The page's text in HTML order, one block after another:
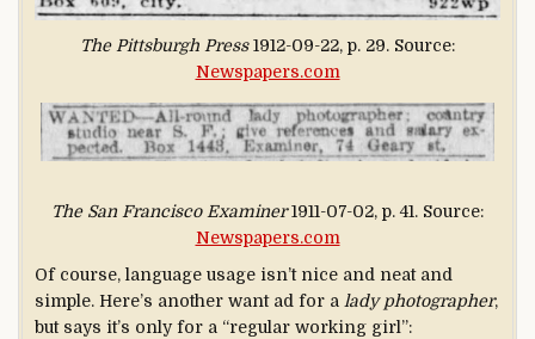
The Pittsburgh Press1912-09-22, p. 29. Source:
Newspapers.com
The San Francisco Examiner1911-07-02, p. 41. Source:
Newspapers.com
Of course, language usage isn’t nice and neat and
simple. Here’s another want ad for a lady photographer,
but says it’s only for a “regular working girl”: